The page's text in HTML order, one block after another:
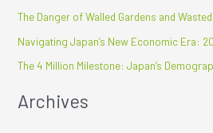
o
r
:
The Danger of Walled Gardens and
Navigating Japan’s New Economic Era:
The 4 Million Milestone: Japan’s
Archives